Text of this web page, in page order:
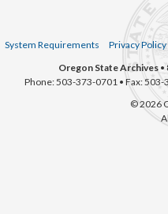
System Requirements
Privacy Policy
Oregon State Archives •
Phone: 503-373-0701 • Fax:
© 2026